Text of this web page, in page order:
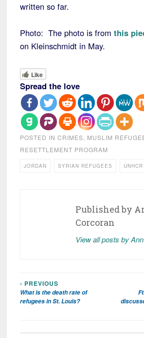
written so far.
Photo: The photo is from this
on Kleinschmidt in May.
Like
Spread the love
POSTED IN CRIMES, MUSLIM
RESETTLEMENT PROGRAM
JORDAN SYRIAN REFUGEES UNHCR
Published by
Corcoran
View all posts by
Post
navigation
‹ PREVIOUS
What is the death rate of
refugees in St. Louis?